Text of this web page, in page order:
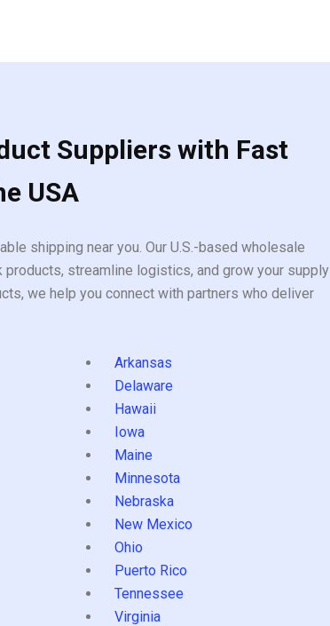
Suppliers with Fast
USA
shipping near you. Our U.S.-based wholesale
streamline logistics, and grow your supply
we help you connect with partners who deliver
Arkansas
Delaware
Hawaii
Iowa
Maine
Minnesota
Nebraska
New Mexico
Ohio
Puerto Rico
Tennessee
Virginia